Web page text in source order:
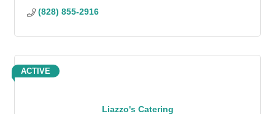
(828) 855-2916
Liazzo's Catering
ACTIVE